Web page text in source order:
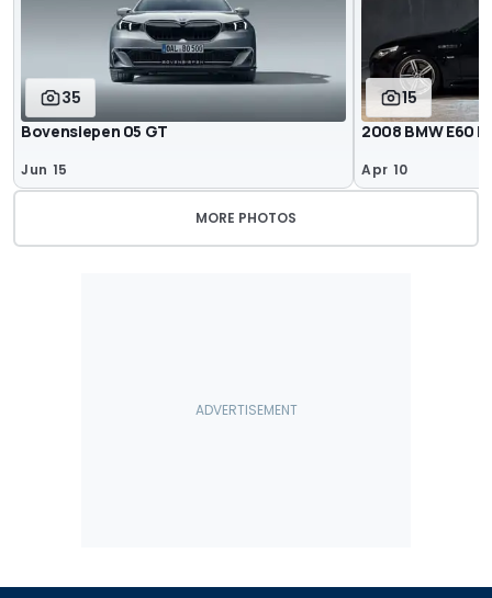
35
Bovensiepen 05 GT
Jun 15
15
2008 BMW E60
Apr 10
MORE PHOTOS